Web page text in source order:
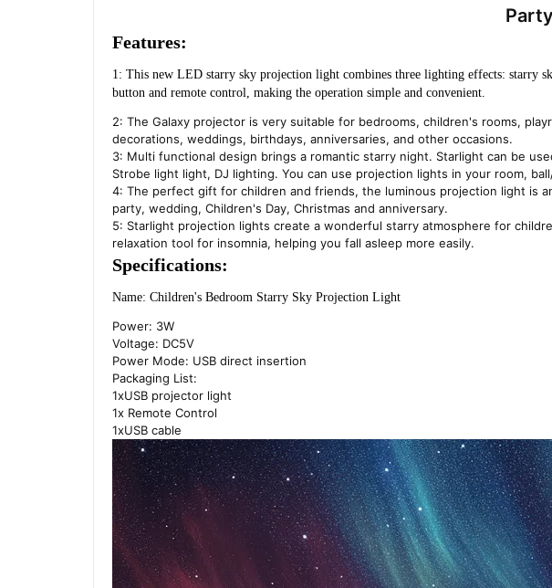
Features:
1: This new LED starry sky projection light combines three lighting effects: starry
button and remote control, making the operation simple and convenient.
2: The Galaxy projector is very suitable for bedrooms, children's rooms,
decorations, weddings, birthdays, anniversaries, and other occasions.
3: Multi functional design brings a romantic starry night. Starlight can be
Strobe light light, DJ lighting. You can use projection lights in your room,
4: The perfect gift for children and friends, the luminous projection light is
party, wedding, Children's Day, Christmas and anniversary.
5: Starlight projection lights create a wonderful starry atmosphere for
relaxation tool for insomnia, helping you fall asleep more easily.
Specifications:
Name: Children's Bedroom Starry Sky Projection Light
Power: 3W
Voltage: DC5V
Power Mode: USB direct insertion
Packaging List:
1xUSB projector light
1x Remote Control
1xUSB cable